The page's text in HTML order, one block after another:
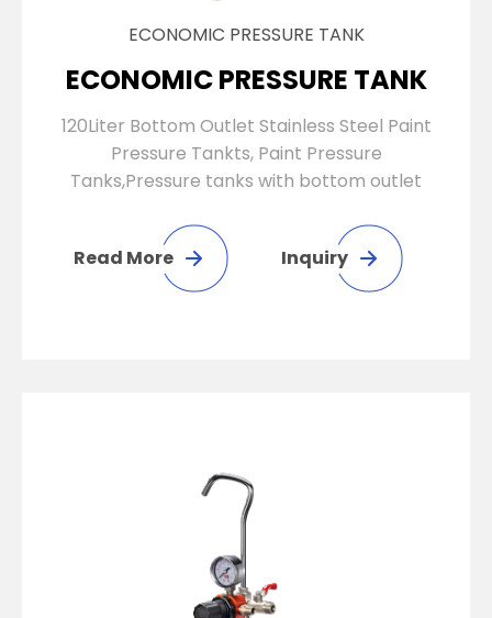
ECONOMIC PRESSURE TANK
ECONOMIC PRESSURE TANK
120Liter Bottom Outlet Stainless Steel Paint
Pressure Tankts, Paint Pressure
Tanks,Pressure tanks with bottom outlet
Read More Inquiry